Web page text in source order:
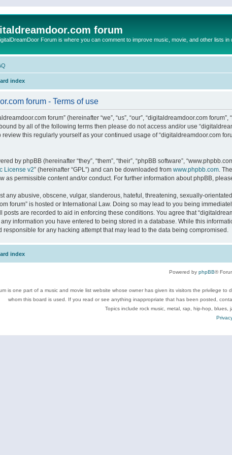
forum
Forum is where you can comment to improve music, movie, and other lists in
index
forum - Terms of use
forum” (hereinafter “we”, “us”, “our”, “digitaldreamdoor.com
by all of the following terms then please do not access and/or use
this regularly yourself as your continued usage of “digitaldreamdoor.com
by phpBB (hereinafter “they”, “them”, “their”, “phpBB software”,
License v2” (hereinafter “GPL”) and can be downloaded from www.phpbb.com.
as permissible content and/or conduct. For further information about phpBB,
any abusive, obscene, vulgar, slanderous, hateful, threatening, sexually-
forum” is hosted or International Law. Doing so may lead to you being
posts are recorded to aid in enforcing these conditions. You agree that
information you have entered to being stored in a database. While this
responsible for any hacking attempt that may lead to the data being compromised.
index
Powered by phpBB®
is one part of a music and movie list website whose owner has given its visitors the privilege
whom this board is used. If you read or see anything inappropriate that has been posted,
Topics include rock music, metal, rap, hip-hop, blues,